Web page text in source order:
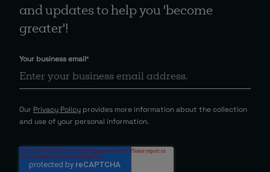
and updates to help you 'become
greater'!
Your business email*
Our Privacy Policy provides more information about the collection
and use of your personal information.